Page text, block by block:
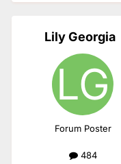
Lily Georgia
Forum Poster
484